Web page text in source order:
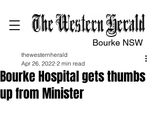
Bourke NSW
Bourke Hospital gets thumbs
up from Minister
thewesternherald
Apr 26, 2022 2 min read